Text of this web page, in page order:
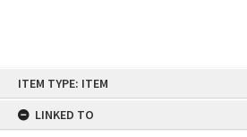
ITEM TYPE: ITEM
LINKED TO